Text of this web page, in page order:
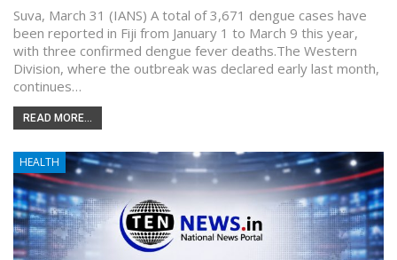
Suva, March 31 (IANS) A total of 3,671 dengue cases have
been reported in Fiji from January 1 to March 9 this year,
with three confirmed dengue fever deaths.The Western
Division, where the outbreak was declared early last month,
continues…
READ MORE...
HEALTH